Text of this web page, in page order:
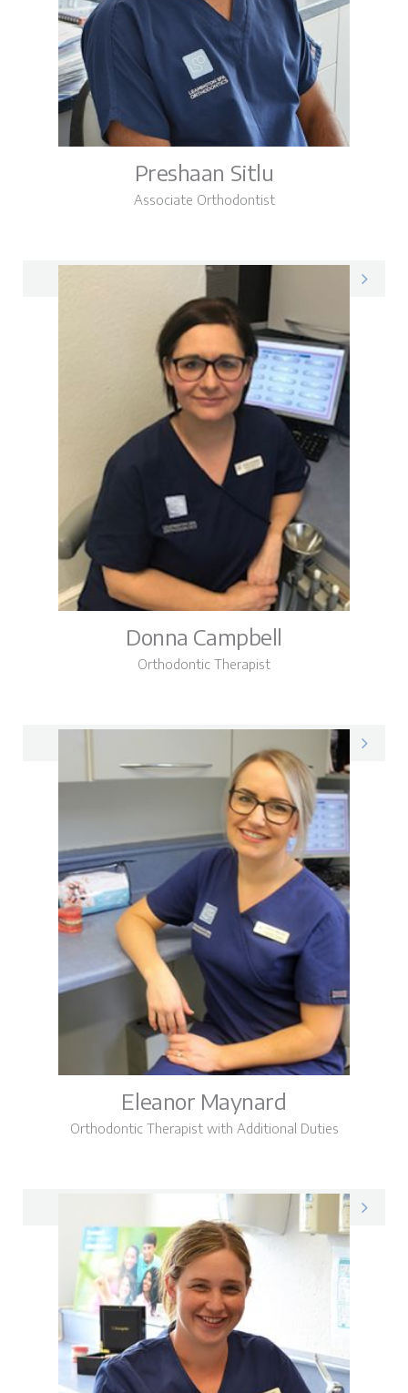
Preshaan Sitlu
Associate Orthodontist
Donna Campbell
Orthodontic Therapist
Eleanor Maynard
Orthodontic Therapist with Additional Duties